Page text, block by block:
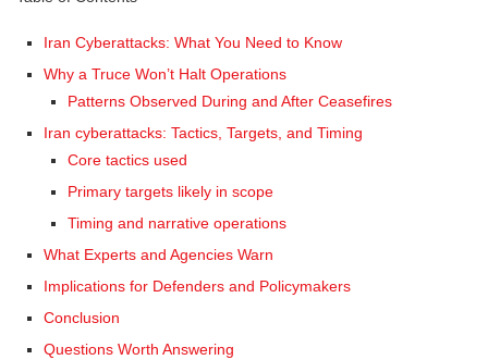
Iran Cyberattacks: What You Need to Know
Why a Truce Won’t Halt Operations
Patterns Observed During and After Ceasefires
Iran cyberattacks: Tactics, Targets, and Timing
Core tactics used
Primary targets likely in scope
Timing and narrative operations
What Experts and Agencies Warn
Implications for Defenders and Policymakers
Conclusion
Questions Worth Answering